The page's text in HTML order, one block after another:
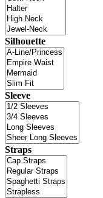
Silhouette
Sleeve
Straps